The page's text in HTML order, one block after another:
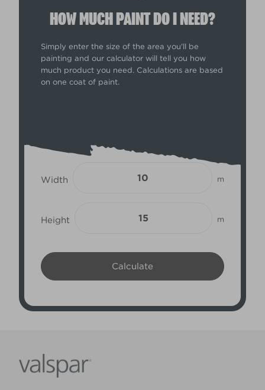
HOW MUCH PAINT DO I NEED?
Simply enter the size of the area you'll be
painting and our calculator will tell you how
much product you need. Calculations are based
on one coat of paint.
Width m
Height m